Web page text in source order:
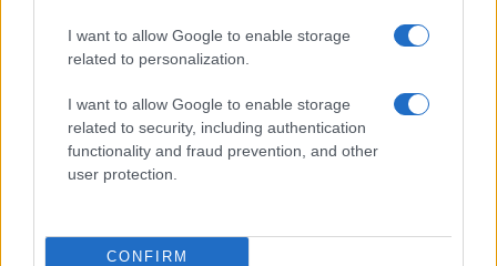
I want to allow Google to enable storage
related to personalization.
I want to allow Google to enable storage
related to security, including authentication
functionality and fraud prevention, and other
user protection.
CONFIRM
Espanyol 06/09 FC Sevilla
FC Sevilla Valencia
La Coruna
FC Sevilla Barcelona